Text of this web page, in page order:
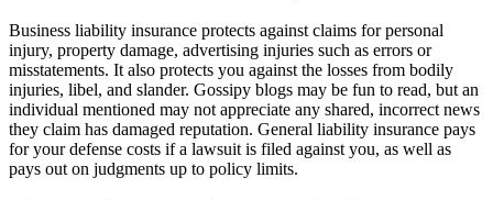
Business liability insurance protects against claims for personal
injury, property damage, advertising injuries such as errors or
misstatements. It also protects you against the losses from bodily
injuries, libel, and slander. Gossipy blogs may be fun to read, but an
individual mentioned may not appreciate any shared, incorrect news
they claim has damaged reputation. General liability insurance pays
for your defense costs if a lawsuit is filed against you, as well as
pays out on judgments up to policy limits.